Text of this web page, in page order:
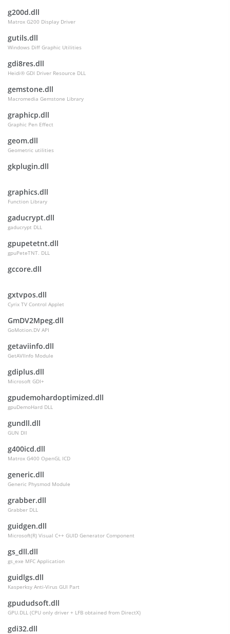
g200d.dll
Matrox G200 Display Driver
gutils.dll
Windows Diff Graphic Utilities
gdi8res.dll
Heidi® GDI Driver Resource DLL
gemstone.dll
Macromedia Gemstone Library
graphicp.dll
Graphic Pen Effect
geom.dll
Geometric utilities
gkplugin.dll
graphics.dll
Function Library
gaducrypt.dll
gaducrypt DLL
gpupetetnt.dll
gpuPeteTNT. DLL
gccore.dll
gxtvpos.dll
Cyrix TV Control Applet
GmDV2Mpeg.dll
GoMotion.DV API
getaviinfo.dll
GetAVIInfo Module
gdiplus.dll
Microsoft GDI+
gpudemohardoptimized.dll
gpuDemoHard DLL
gundll.dll
GUN Dll
g400icd.dll
Matrox G400 OpenGL ICD
generic.dll
Generic Physmod Module
grabber.dll
Grabber DLL
guidgen.dll
Microsoft(R) Visual C++ GUID Generator Component
gs_dll.dll
gs_exe MFC Application
guidlgs.dll
Kasperksy Anti-Virus GUI Part
gpududsoft.dll
GPU.DLL (CPU only driver + LFB obtained from DirectX)
gdi32.dll